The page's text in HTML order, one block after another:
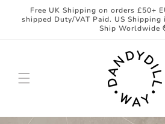
Skip to
content
Free UK Shipping on orders £50+
shipped Duty/VAT Paid. US Shipping
Ship Worldwide